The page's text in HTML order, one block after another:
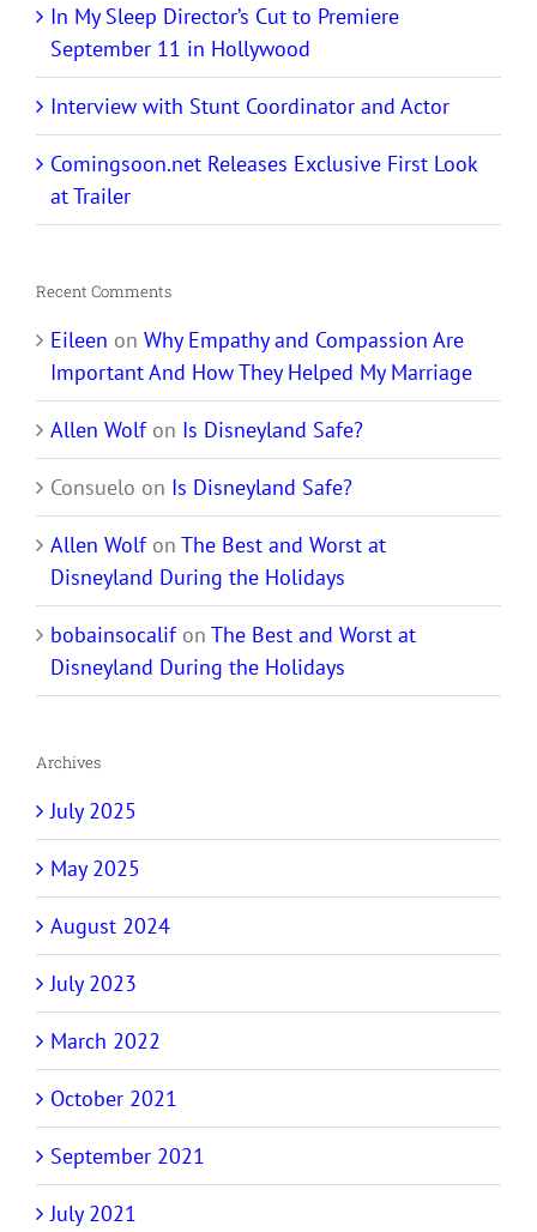
In My Sleep Director’s Cut to Premiere
September 11 in Hollywood
Interview with Stunt Coordinator and Actor
Comingsoon.net Releases Exclusive First Look
at Trailer
Recent Comments
Eileen on Why Empathy and Compassion Are
Important And How They Helped My Marriage
Allen Wolfon Is Disneyland Safe?
Consuelo on Is Disneyland Safe?
Allen Wolfon The Best and Worst at
Disneyland During the Holidays
bobainsocalifon The Best and Worst at
Disneyland During the Holidays
Archives
July 2025
May 2025
August 2024
July 2023
March 2022
October 2021
September 2021
July 2021